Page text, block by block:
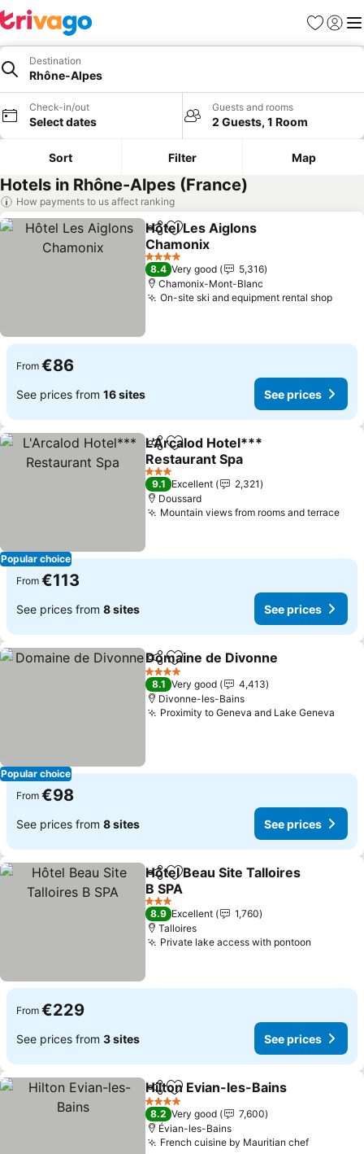
Favorites
Sign in
Destination
Rhône-Alpes
Check-in/out
Select dates
Guests and rooms
2 Guests, 1 Room
Sort Filter Map
Hotels in Rhône-Alpes (France)
How payments to us affect ranking
ShareAdd to favorites
Hôtel Les Aiglons
Chamonix
See prices
4 Stars
8.4 Very good
5,316
Chamonix-Mont-Blanc
On-site ski and equipment rental shopSee
From €86
See prices from 16 sites See prices
Popular choice
ShareAdd to favorites
L'Arcalod Hotel***
Restaurant Spa
See prices
3 Stars
9.1 Excellent
2,321
Doussard
Mountain views from rooms and terrace
From €113
See prices from 8 sites See prices
Popular choice
ShareAdd to favorites
Domaine de Divonne
4 Stars
8.1 Very good
4,413
Divonne-les-Bains
Proximity to Geneva and Lake Geneva
From €98
See prices from 8 sites See prices
ShareAdd to favorites
Hôtel Beau Site Talloires
B SPA
See prices
3 Stars
8.9 Excellent
1,760
Talloires
Private lake access with pontoon
From €229
See prices from 3 sites See prices
ShareAdd to favorites
Hilton Evian-les-Bains
4 Stars
8.2 Very good
7,600
Évian-les-Bains
French cuisine by Mauritian chefSee